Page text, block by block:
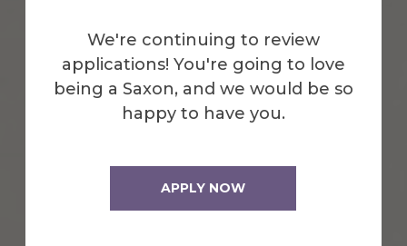
We're continuing to review
applications! You're going to love
being a Saxon, and we would be so
happy to have you.
APPLY NOW
Request Info
Apply Now